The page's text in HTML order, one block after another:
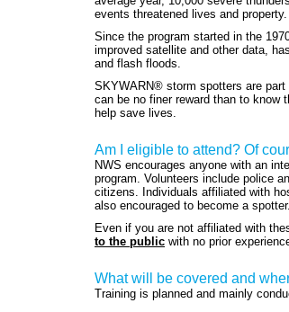
events threatened lives and property.
Since the program started in the
improved satellite and other data,
and flash floods.
SKYWARN® storm spotters are
can be no finer reward than to
help save lives.
Am I eligible to attend? Of
NWS encourages anyone with an
program. Volunteers include police
citizens. Individuals affiliated with
also encouraged to become a spotter.
Even if you are not affiliated with
to the public with no prior
What will be covered and
Training is planned and mainly